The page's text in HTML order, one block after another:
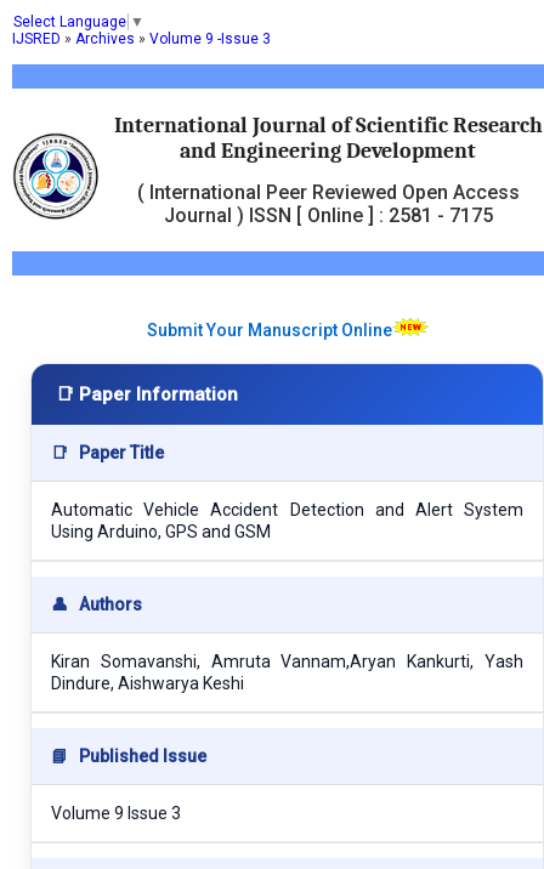
Select Language ▼
International Journal of Scientific Research
and Engineering Development
( International Peer Reviewed Open Access
Journal ) ISSN [ Online ] : 2581 - 7175
IJSRED » Archives » Volume 9 -Issue 3
Submit Your Manuscript Online
📑 Paper Information
📑 Paper Title
Automatic Vehicle Accident Detection and Alert System
Using Arduino, GPS and GSM
👤 Authors
Kiran Somavanshi, Amruta Vannam,Aryan Kankurti, Yash
Dindure, Aishwarya Keshi
📘 Published Issue
Volume 9 Issue 3